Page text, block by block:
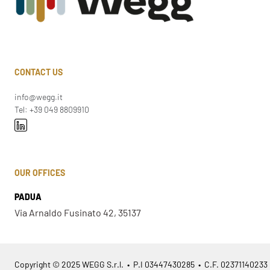
CONTACT US
info@wegg.it
Tel: +39 049 8809910
OUR OFFICES
PADUA
Via Arnaldo Fusinato 42, 35137
Copyright © 2025 WEGG S.r.l. • P.I 03447430285 • C.F. 02371140233